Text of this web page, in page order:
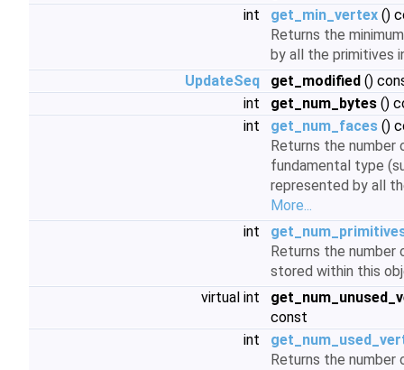
int
get_min_vertex ()
Returns the
by all the primitives
UpdateSeq
get_modified ()
int
get_num_bytes ()
int
get_num_faces ()
Returns the
fundamental type
represented by all
More...
int
Returns the number
stored within this
virtual int
const
int
Returns the